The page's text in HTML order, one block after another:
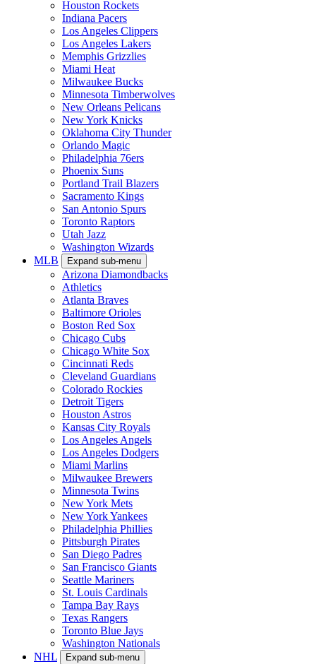
Houston Rockets
Indiana Pacers
Los Angeles Clippers
Los Angeles Lakers
Memphis Grizzlies
Miami Heat
Milwaukee Bucks
Minnesota Timberwolves
New Orleans Pelicans
New York Knicks
Oklahoma City Thunder
Orlando Magic
Philadelphia 76ers
Phoenix Suns
Portland Trail Blazers
Sacramento Kings
San Antonio Spurs
Toronto Raptors
Utah Jazz
Washington Wizards
MLB
Expand sub-menu
Arizona Diamondbacks
Athletics
Atlanta Braves
Baltimore Orioles
Boston Red Sox
Chicago Cubs
Chicago White Sox
Cincinnati Reds
Cleveland Guardians
Colorado Rockies
Detroit Tigers
Houston Astros
Kansas City Royals
Los Angeles Angels
Los Angeles Dodgers
Miami Marlins
Milwaukee Brewers
Minnesota Twins
New York Mets
New York Yankees
Philadelphia Phillies
Pittsburgh Pirates
San Diego Padres
San Francisco Giants
Seattle Mariners
St. Louis Cardinals
Tampa Bay Rays
Texas Rangers
Toronto Blue Jays
Washington Nationals
NHL
Expand sub-menu